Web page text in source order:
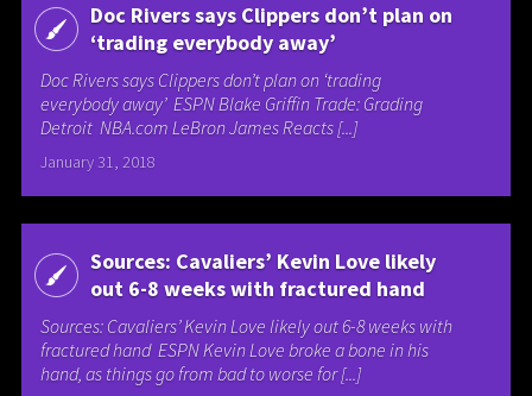
Doc Rivers says Clippers don’t plan on
‘trading everybody away’
Doc Rivers says Clippers don’t plan on ‘trading
everybody away’ ESPN Blake Griffin Trade: Grading
Detroit NBA.com LeBron James Reacts [...]
January 31, 2018
Sources: Cavaliers’ Kevin Love likely
out 6-8 weeks with fractured hand
Sources: Cavaliers’ Kevin Love likely out 6-8 weeks with
fractured hand ESPN Kevin Love broke a bone in his
hand, as things go from bad to worse for [...]